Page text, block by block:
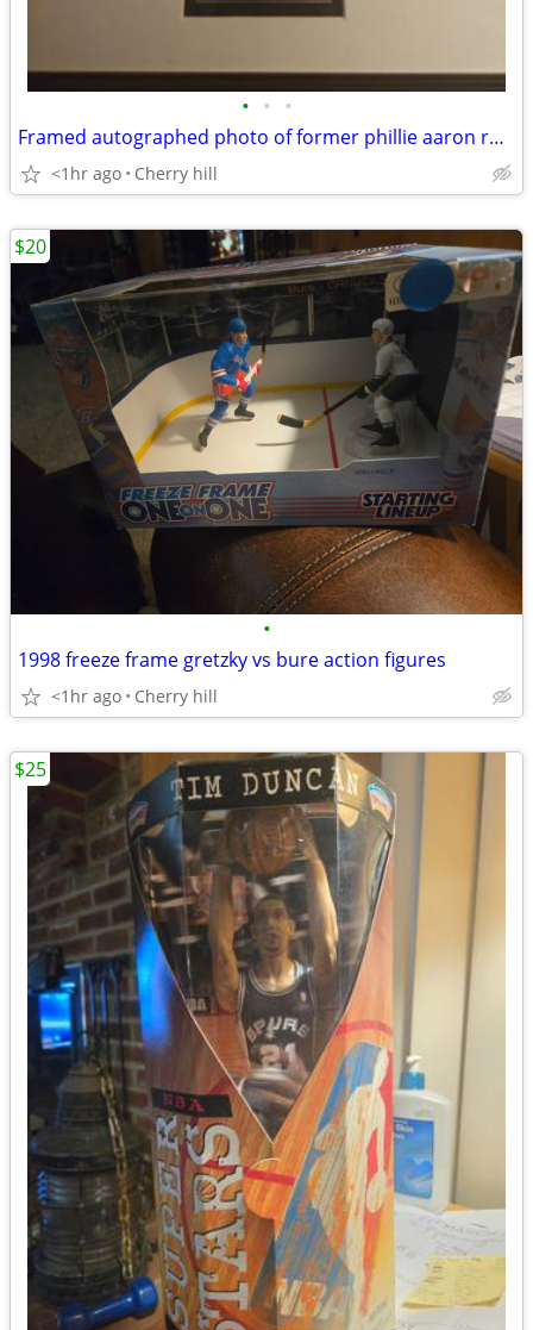
• • •
Framed autographed photo of former phillie aaron rowand with coa
<1hr ago Cherry hill
•
1998 freeze frame gretzky vs bure action figures
<1hr ago Cherry hill
$20
$25